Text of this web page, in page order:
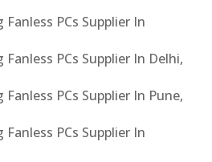
Fanless PCs Supplier In
Fanless PCs Supplier In Delhi,
Fanless PCs Supplier In Pune,
Fanless PCs Supplier In